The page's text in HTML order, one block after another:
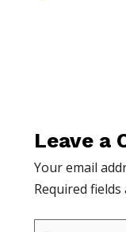
Leave a
Your email
Required